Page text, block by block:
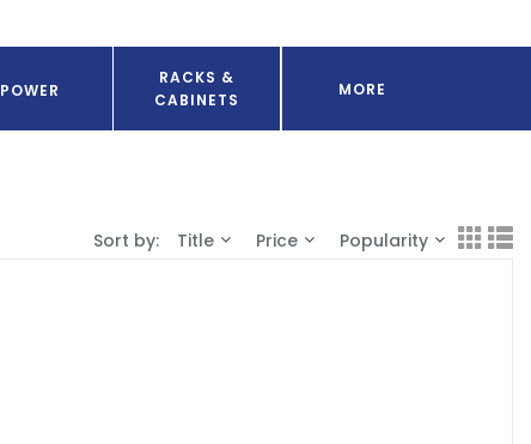
POWER
RACKS &
CABINETS
MORE
Sort by: Title Price Popularity